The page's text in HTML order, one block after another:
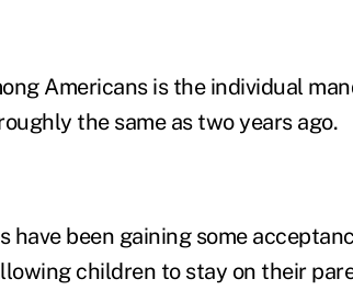
Americans is the individual
the same as two years ago.
have been gaining some
children to stay on their